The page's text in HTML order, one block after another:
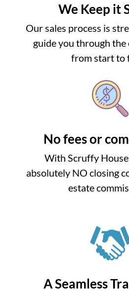
We Keep it
Our sales process is
guide you through the
from start to
No fees or
With Scruffy
absolutely NO closing
estate
A Seamless